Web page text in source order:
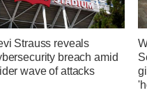
Strauss reveals
breach amid
wave of attacks